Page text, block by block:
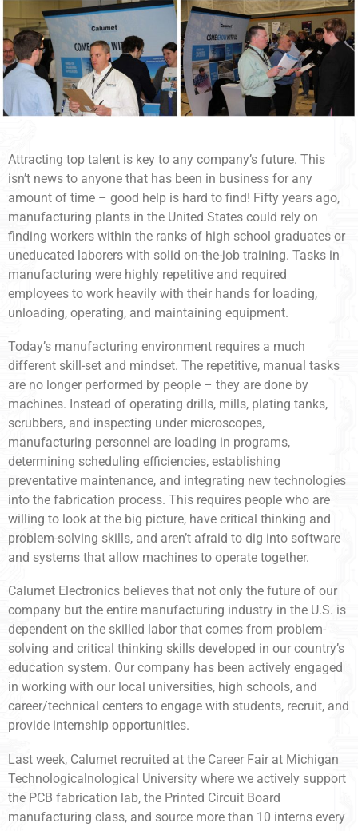
Attracting top talent is key to any company’s future. This
isn’t news to anyone that has been in business for any
amount of time – good help is hard to find! Fifty years ago,
manufacturing plants in the United States could rely on
finding workers within the ranks of high school graduates or
uneducated laborers with solid on-the-job training. Tasks in
manufacturing were highly repetitive and required
employees to work heavily with their hands for loading,
unloading, operating, and maintaining equipment.
Today’s manufacturing environment requires a much
different skill-set and mindset. The repetitive, manual tasks
are no longer performed by people – they are done by
machines. Instead of operating drills, mills, plating tanks,
scrubbers, and inspecting under microscopes,
manufacturing personnel are loading in programs,
determining scheduling efficiencies, establishing
preventative maintenance, and integrating new technologies
into the fabrication process. This requires people who are
willing to look at the big picture, have critical thinking and
problem-solving skills, and aren’t afraid to dig into software
and systems that allow machines to operate together.
Calumet Electronics believes that not only the future of our
company but the entire manufacturing industry in the U.S. is
dependent on the skilled labor that comes from problem-
solving and critical thinking skills developed in our country’s
education system. Our company has been actively engaged
in working with our local universities, high schools, and
career/technical centers to engage with students, recruit, and
provide internship opportunities.
Last week, Calumet recruited at the Career Fair at Michigan
Technologicalnological University where we actively support
the PCB fabrication lab, the Printed Circuit Board
manufacturing class, and source more than 10 interns every